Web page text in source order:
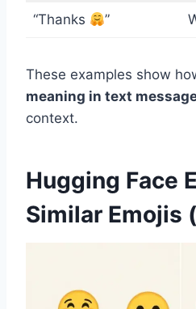
“Thanks ”
These examples show
meaning in text
context.
Hugging Face
Similar Emojis (